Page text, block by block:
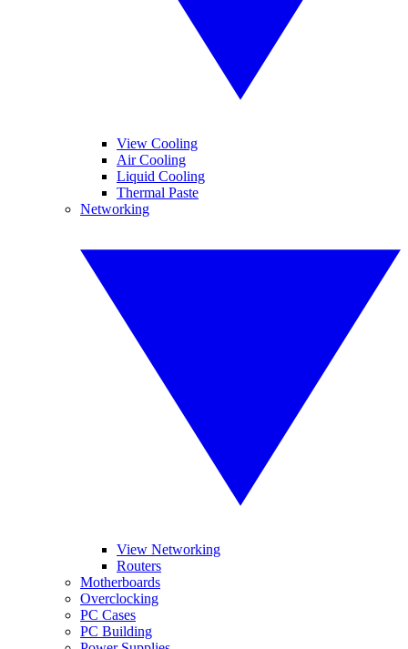
View Cooling
Air Cooling
Liquid Cooling
Thermal Paste
Networking
View Networking
Routers
Motherboards
Overclocking
PC Cases
PC Building